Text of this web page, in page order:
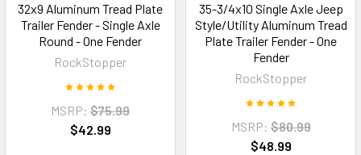
32x9 Aluminum Tread Plate
Trailer Fender - Single Axle
Round - One Fender
RockStopper
MSRP: $75.99
$42.99
35-3/4x10 Single Axle Jeep
Style/Utility Aluminum Tread
Plate Trailer Fender - One
Fender
RockStopper
MSRP: $80.99
$48.99